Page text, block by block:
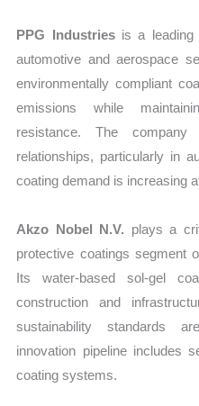
PPG Industriesis a leading
automotive and aerospace
environmentally compliant
emissions while
resistance. The
relationships, particularly in
coating demand is increasing
Akzo Nobel N.V. plays a
protective coatings segment
Its water-based sol-gel
construction and
sustainability standards
innovation pipeline includes
coating systems.